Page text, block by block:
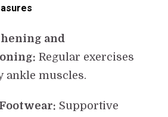
and
Regular exercises
ankle muscles.
Supportive